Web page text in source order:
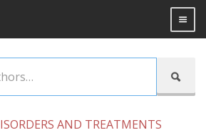


AND TREATMENTS